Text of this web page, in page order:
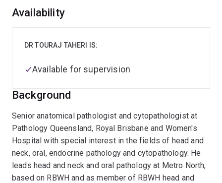
Overview
Background
Senior anatomical pathologist and cytopathologist at
Pathology Queensland, Royal Brisbane and Women's
Hospital with special interest in the fields of head and
neck, oral, endocrine pathology and cytopathology. He
leads head and neck and oral pathology at Metro North,
based on RBWH and as member of RBWH head and
Availability
DR TOURAJ TAHERI IS:
Available for supervision